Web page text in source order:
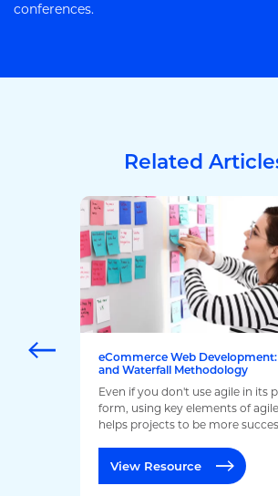
conferences.
Related
eCommerce Web
and Waterfall Methodology
Even if you don't use agile in its
form, using key elements of agile
helps projects to be more
View Resource